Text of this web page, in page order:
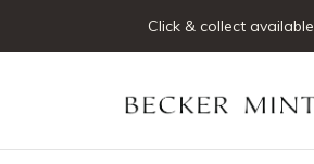
Click & collect available